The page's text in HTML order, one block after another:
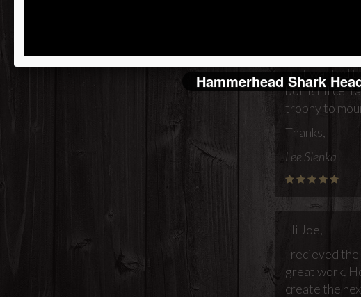
Just wanted
both! I'll
trophy to
Thanks,
Lee Sienka
Hi Joe,
I recieved the
great work.
create the
Hammerhead Shark